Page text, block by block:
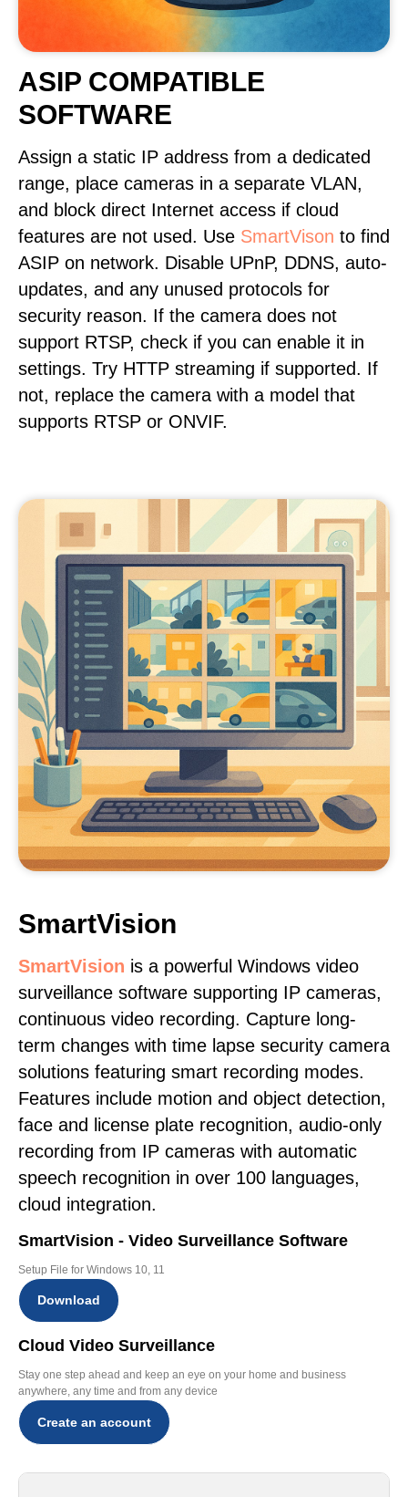
ASIP COMPATIBLE
SOFTWARE
Assign a static IP address from a dedicated
range, place cameras in a separate VLAN,
and block direct Internet access if cloud
features are not used. Use SmartVison to find
ASIP on network. Disable UPnP, DDNS, auto-
updates, and any unused protocols for
security reason. If the camera does not
support RTSP, check if you can enable it in
settings. Try HTTP streaming if supported. If
not, replace the camera with a model that
supports RTSP or ONVIF.
SmartVision
SmartVision is a powerful Windows video
surveillance software supporting IP cameras,
continuous video recording. Capture long-
term changes with time lapse security camera
solutions featuring smart recording modes.
Features include motion and object detection,
face and license plate recognition, audio-only
recording from IP cameras with automatic
speech recognition in over 100 languages,
cloud integration.
SmartVision - Video Surveillance Software
Setup File for Windows 10, 11
Download
Cloud Video Surveillance
Stay one step ahead and keep an eye on your home and business
anywhere, any time and from any device
Create an account